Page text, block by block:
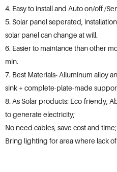
4. Easy to install and Auto on/off /
5. Solar panel seperated,
solar panel can change at will.
6. Easier to maintance than other
min.
7. Best Materials- Alluminum alloy
sink + complete-plate-made
8. As Solar products: Eco-friendy,
to generate electricity;
No need cables, save cost and time;
Bring lighting for area where lack